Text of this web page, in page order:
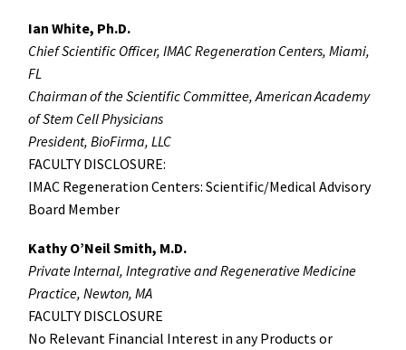
Ian White, Ph.D.
Chief Scientific Officer, IMAC Regeneration Centers, Miami,
FL
Chairman of the Scientific Committee, American Academy
of Stem Cell Physicians
President, BioFirma, LLC
FACULTY DISCLOSURE:
IMAC Regeneration Centers: Scientific/Medical Advisory
Board Member
Kathy O’Neil Smith, M.D.
Private Internal, Integrative and Regenerative Medicine
Practice, Newton, MA
FACULTY DISCLOSURE
No Relevant Financial Interest in any Products or